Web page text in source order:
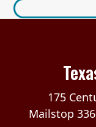
175
Mailstop